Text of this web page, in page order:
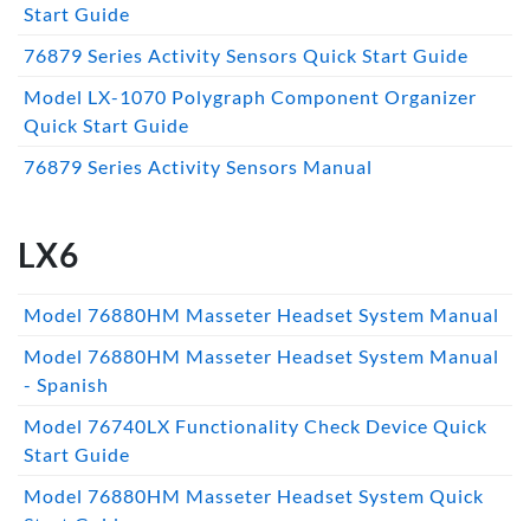
Start Guide
76879 Series Activity Sensors Quick Start Guide
Model LX-1070 Polygraph Component Organizer
Quick Start Guide
76879 Series Activity Sensors Manual
LX6
Model 76880HM Masseter Headset System Manual
Model 76880HM Masseter Headset System Manual
- Spanish
Model 76740LX Functionality Check Device Quick
Start Guide
Model 76880HM Masseter Headset System Quick